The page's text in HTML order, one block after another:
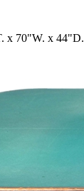
x 70"W. x 44"D.